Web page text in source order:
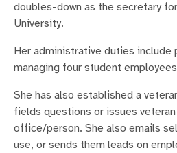
doubles-down as the secretary
University.
Her administrative duties include
managing four student
She has also established a
fields questions or issues
office/person. She also emails
use, or sends them leads on